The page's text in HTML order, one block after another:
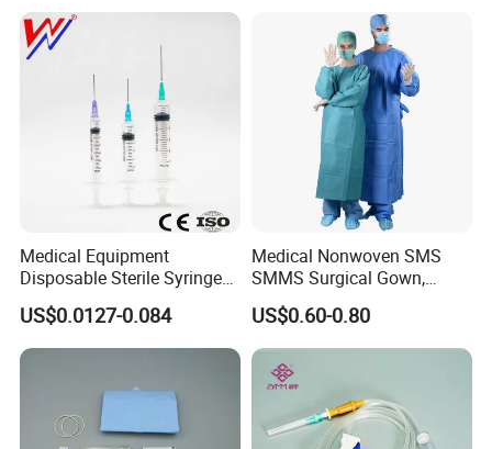
Medical Equipment
Disposable Sterile Syringe
Luer Lock or Luer Slip with
CE ISO Approved
US$0.0127-0.084
Medical Nonwoven SMS
SMMS Surgical Gown,
Hospital Surgeon Gowns
US$0.60-0.80